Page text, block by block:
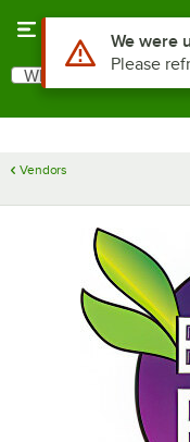
Search
What are you looking for?
Vendors
Use Alt orWe were
Please